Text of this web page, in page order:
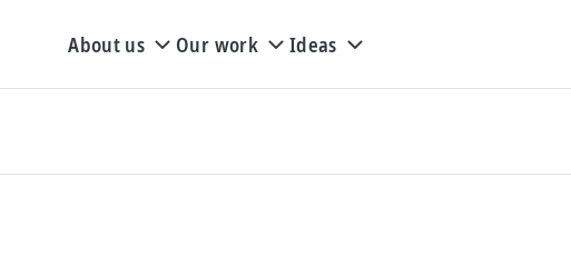
About us Our work Ideas